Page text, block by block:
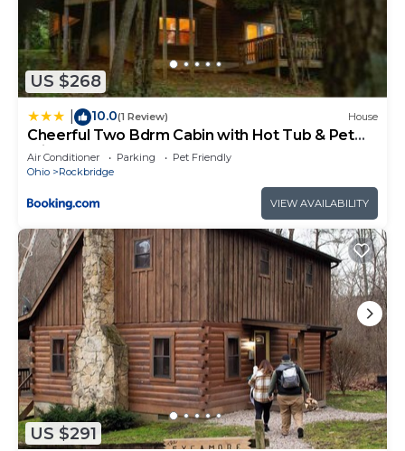
US $268
10.0(1 Review) House
Cheerful Two Bdrm Cabin with Hot Tub & Pet
Friendly
Air Conditioner Parking
Pet Friendly
Ohio
Rockbridge
VIEW AVAILABILITY
US $291